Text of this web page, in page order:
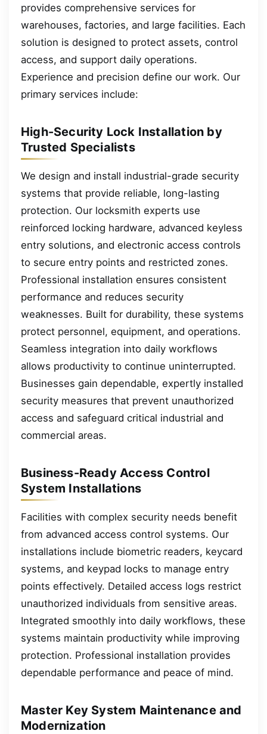
provides comprehensive services for
warehouses, factories, and large facilities. Each
solution is designed to protect assets, control
access, and support daily operations.
Experience and precision define our work. Our
primary services include:
High-Security Lock Installation by
Trusted Specialists
We design and install industrial-grade security
systems that provide reliable, long-lasting
protection. Our locksmith experts use
reinforced locking hardware, advanced keyless
entry solutions, and electronic access controls
to secure entry points and restricted zones.
Professional installation ensures consistent
performance and reduces security
weaknesses. Built for durability, these systems
protect personnel, equipment, and operations.
Seamless integration into daily workflows
allows productivity to continue uninterrupted.
Businesses gain dependable, expertly installed
security measures that prevent unauthorized
access and safeguard critical industrial and
commercial areas.
Business-Ready Access Control
System Installations
Facilities with complex security needs benefit
from advanced access control systems. Our
installations include biometric readers, keycard
systems, and keypad locks to manage entry
points effectively. Detailed access logs restrict
unauthorized individuals from sensitive areas.
Integrated smoothly into daily workflows, these
systems maintain productivity while improving
protection. Professional installation provides
dependable performance and peace of mind.
Master Key System Maintenance and
Modernization